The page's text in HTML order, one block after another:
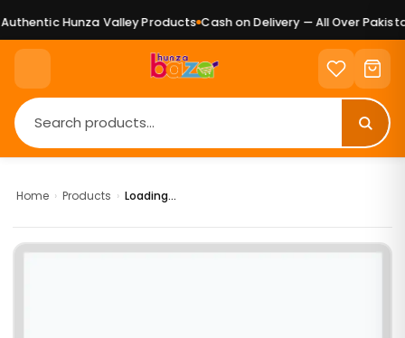
Hunza Valley Products Cash on Delivery — All Over Pakistan
Home › Products › Loading...